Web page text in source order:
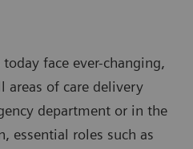
face ever-changing,
areas of care delivery
department or in the
essential roles such as